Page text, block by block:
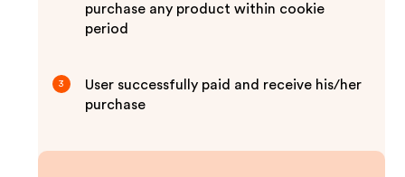
purchase any product within cookie
period
3
User successfully paid and receive his/her
purchase